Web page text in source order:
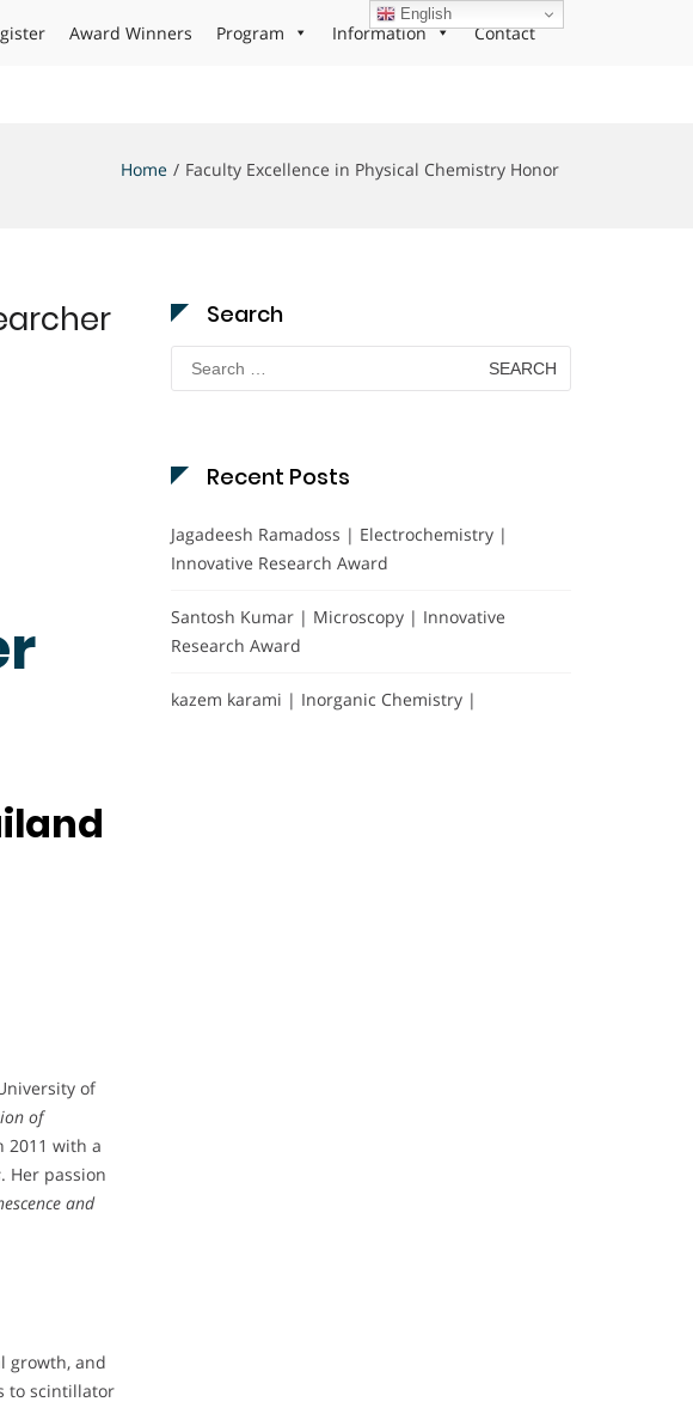
Award Winners Program Information Contact
Home Faculty Excellence in Physical Chemistry Honor
of
of
2011 with a
. Her passion
and
growth, and
to scintillator
Search
Search
for:
Recent Posts
Jagadeesh Ramadoss | Electrochemistry |
Innovative Research Award
Santosh Kumar | Microscopy | Innovative
Research Award
kazem karami | Inorganic Chemistry |
English